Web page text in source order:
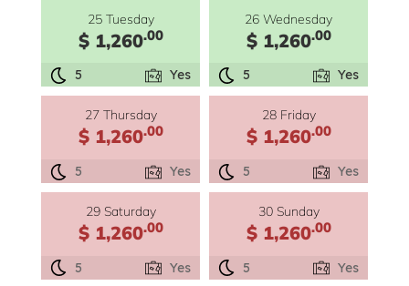
25 Tuesday
$ 1,260.00
5 Yes
26 Wednesday
$ 1,260.00
5 Yes
27 Thursday
$ 1,260.00
5 Yes
28 Friday
$ 1,260.00
5 Yes
29 Saturday
$ 1,260.00
5 Yes
30 Sunday
$ 1,260.00
5 Yes